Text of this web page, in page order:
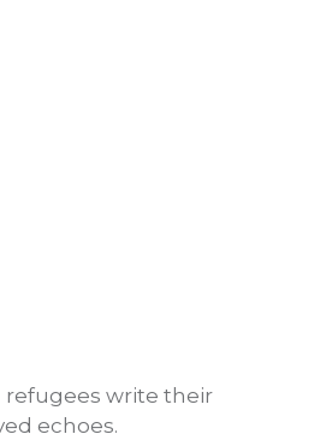
refugees write their
echoes.